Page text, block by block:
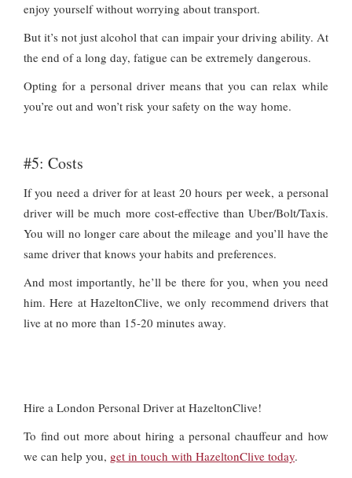
enjoy yourself without worrying about transport.
But it’s not just alcohol that can impair your driving ability. At
the end of a long day, fatigue can be extremely dangerous.
Opting for a personal driver means that you can relax while
you’re out and won’t risk your safety on the way home.
#5: Costs
If you need a driver for at least 20 hours per week, a personal
driver will be much more cost-effective than Uber/Bolt/Taxis.
You will no longer care about the mileage and you’ll have the
same driver that knows your habits and preferences.
And most importantly, he’ll be there for you, when you need
him. Here at HazeltonClive, we only recommend drivers that
live at no more than 15-20 minutes away.
Hire a London Personal Driver at HazeltonClive!
To find out more about hiring a personal chauffeur and how
we can help you, get in touch with HazeltonClive today.